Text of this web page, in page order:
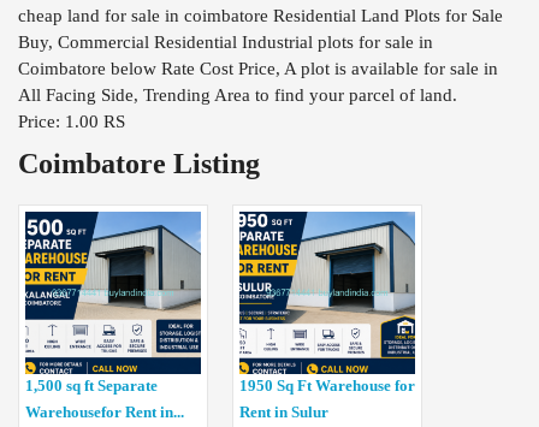
cheap land for sale in coimbatore Residential Land Plots for Sale
Buy, Commercial Residential Industrial plots for sale in
Coimbatore below Rate Cost Price, A plot is available for sale in
All Facing Side, Trending Area to find your parcel of land.
Price: 1.00 RS
Coimbatore Listing
1,500 sq ft Separate
Warehousefor Rent in...
1950 Sq Ft Warehouse for
Rent in Sulur